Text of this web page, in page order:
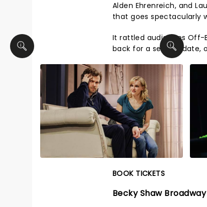
Alden Ehrenreich, and
that goes spectacularly
It rattled audiences Off-
back for a second date,
BOOK TICKETS
Becky Shaw